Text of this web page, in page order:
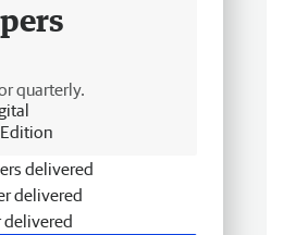
quarterly.
delivered
delivered
delivered